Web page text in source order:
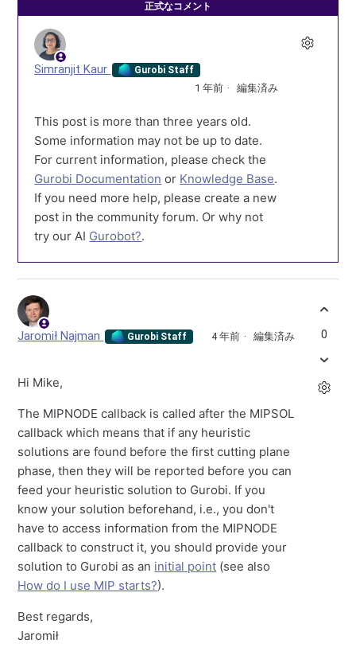
正式なコメント
Simranjit Kaur Gurobi Staff
1 年前 編集済み
This post is more than three years old.
Some information may not be up to date.
For current information, please check the
Gurobi Documentation or Knowledge Base.
If you need more help, please create a new
post in the community forum. Or why not
try our AI Gurobot?.
Jaromił Najman Gurobi Staff 4 年前 編集済み
Hi Mike,
The MIPNODE callback is called after the MIPSOL
callback which means that if any heuristic
solutions are found before the first cutting plane
phase, then they will be reported before you can
feed your heuristic solution to Gurobi. If you
know your solution beforehand, i.e., you don't
have to access information from the MIPNODE
callback to construct it, you should provide your
solution to Gurobi as an initial point (see also
How do I use MIP starts?).
Best regards,
Jaromił
0